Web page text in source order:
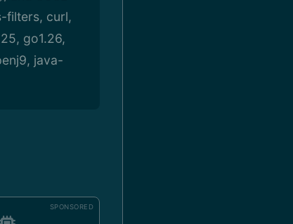
filters, curl,
go1.26,
java-
SPONSORED